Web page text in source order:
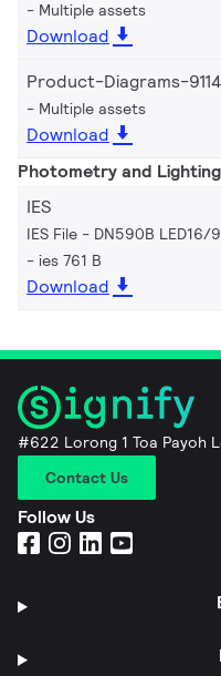
Multiple assets
Download
Product-Diagrams-
Multiple assets
Download
Photometry and
IES
IES File - DN590B LED16/
ies 761 B
Download
#622 Lorong 1 Toa Payoh
Contact Us
Follow Us